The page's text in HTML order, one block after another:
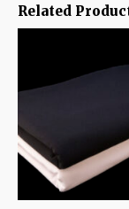
Related